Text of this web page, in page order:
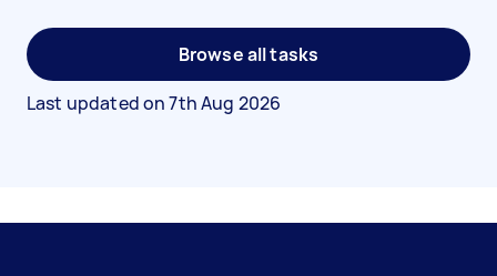
Browse all tasks
Last updated on7th Aug 2026